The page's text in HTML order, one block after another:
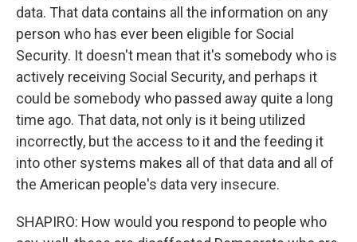
data. That data contains all the information on any
person who has ever been eligible for Social
Security. It doesn't mean that it's somebody who is
actively receiving Social Security, and perhaps it
could be somebody who passed away quite a long
time ago. That data, not only is it being utilized
incorrectly, but the access to it and the feeding it
into other systems makes all of that data and all of
the American people's data very insecure.
SHAPIRO: How would you respond to people who